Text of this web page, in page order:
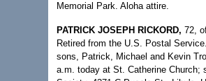
Memorial Park. Aloha attire.
PATRICK JOSEPH RICKORD, 72,
Retired from the U.S. Postal
sons, Patrick, Michael and Kevin
a.m. today at St. Catherine Church;